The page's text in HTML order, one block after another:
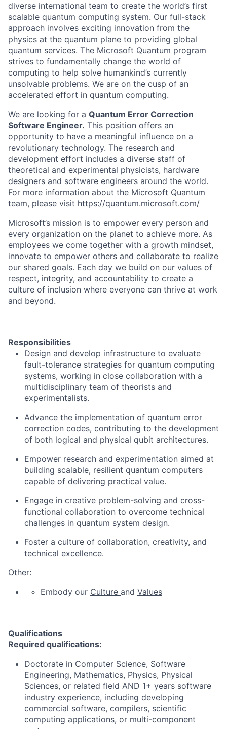
diverse international team to create the world’s first
scalable quantum computing system. Our full-stack
approach involves exciting innovation from the
physics at the quantum plane to providing global
quantum services. The Microsoft Quantum program
strives to fundamentally change the world of
computing to help solve humankind’s currently
unsolvable problems. We are on the cusp of an
accelerated effort in quantum computing.
We are looking for a Quantum Error Correction
Software Engineer. This position offers an
opportunity to have a meaningful influence on a
revolutionary technology. The research and
development effort includes a diverse staff of
theoretical and experimental physicists, hardware
designers and software engineers around the world.
For more information about the Microsoft Quantum
team, please visit https://quantum.microsoft.com/
Microsoft’s mission is to empower every person and
every organization on the planet to achieve more. As
employees we come together with a growth mindset,
innovate to empower others and collaborate to realize
our shared goals. Each day we build on our values of
respect, integrity, and accountability to create a
culture of inclusion where everyone can thrive at work
and beyond.
Responsibilities
Design and develop infrastructure to evaluate
fault-tolerance strategies for quantum computing
systems, working in close collaboration with a
multidisciplinary team of theorists and
experimentalists.
Advance the implementation of quantum error
correction codes, contributing to the development
of both logical and physical qubit architectures.
Empower research and experimentation aimed at
building scalable, resilient quantum computers
capable of delivering practical value.
Engage in creative problem-solving and cross-
functional collaboration to overcome technical
challenges in quantum system design.
Foster a culture of collaboration, creativity, and
technical excellence.
Other:
Embody our Culture and Values
Qualifications
Required qualifications:
Doctorate in Computer Science, Software
Engineering, Mathematics, Physics, Physical
Sciences, or related field AND 1+ years software
industry experience, including developing
commercial software, compilers, scientific
computing applications, or multi-component